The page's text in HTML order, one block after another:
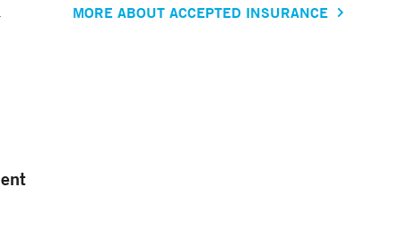
MORE ABOUT ACCEPTED INSURANCE